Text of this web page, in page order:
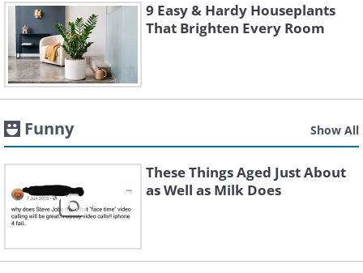
9 Easy & Hardy Houseplants
That Brighten Every Room
Funny Show All
These Things Aged Just About
as Well as Milk Does